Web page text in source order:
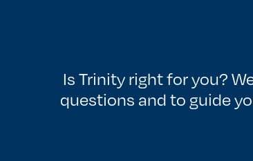
Is Trinity right for you?
questions and to guide